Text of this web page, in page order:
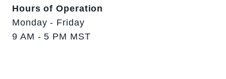
Hours of Operation
Monday - Friday
9 AM - 5 PM MST